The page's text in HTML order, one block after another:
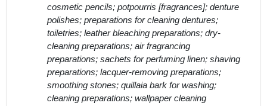
cosmetic pencils; potpourris [fragrances]; denture
polishes; preparations for cleaning dentures;
toiletries; leather bleaching preparations; dry-
cleaning preparations; air fragrancing
preparations; sachets for perfuming linen; shaving
preparations; lacquer-removing preparations;
smoothing stones; quillaia bark for washing;
cleaning preparations; wallpaper cleaning